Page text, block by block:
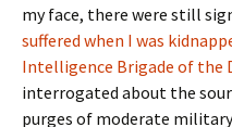
my face, there were still
suffered when I was
Intelligence Brigade of the
interrogated about the
purges of moderate